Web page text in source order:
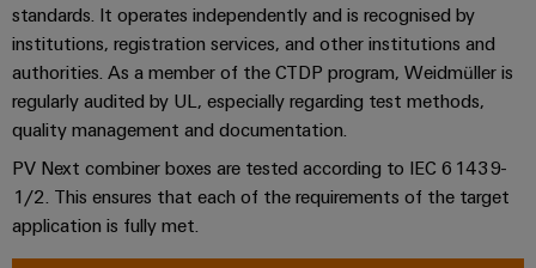
standards. It operates independently and is recognised by
institutions, registration services, and other institutions and
authorities. As a member of the CTDP program, Weidmüller is
regularly audited by UL, especially regarding test methods,
quality management and documentation.
PV Next combiner boxes are tested according to IEC 61439-
1/2. This ensures that each of the requirements of the target
application is fully met.